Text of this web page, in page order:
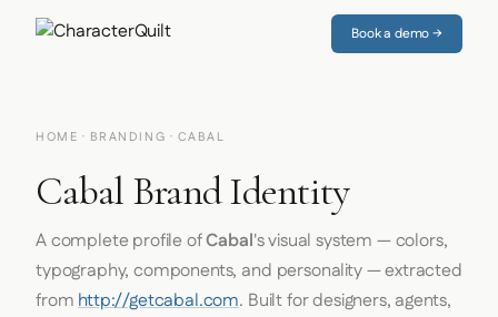
Book a demo →
HOME · BRANDING · CABAL
Cabal Brand Identity
A complete profile ofCabal's visual system — colors,
typography, components, and personality — extracted
fromhttp://getcabal.com. Built for designers, agents,